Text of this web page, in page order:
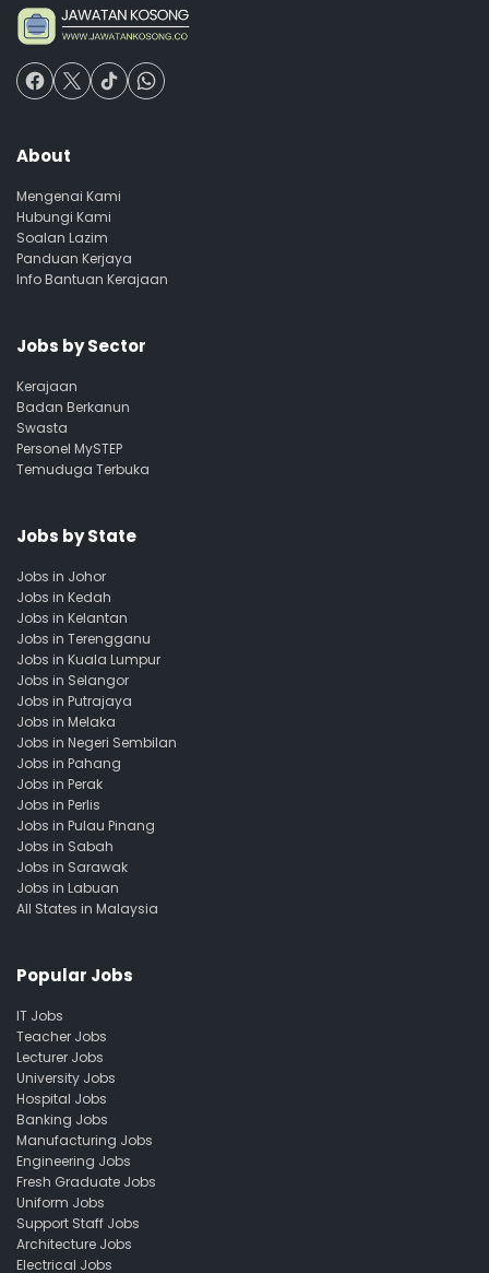
About
Mengenai Kami
Hubungi Kami
Soalan Lazim
Panduan Kerjaya
Info Bantuan Kerajaan
Jobs by Sector
Kerajaan
Badan Berkanun
Swasta
Personel MySTEP
Temuduga Terbuka
Jobs by State
Jobs in Johor
Jobs in Kedah
Jobs in Kelantan
Jobs in Terengganu
Jobs in Kuala Lumpur
Jobs in Selangor
Jobs in Putrajaya
Jobs in Melaka
Jobs in Negeri Sembilan
Jobs in Pahang
Jobs in Perak
Jobs in Perlis
Jobs in Pulau Pinang
Jobs in Sabah
Jobs in Sarawak
Jobs in Labuan
All States in Malaysia
Popular Jobs
IT Jobs
Teacher Jobs
Lecturer Jobs
University Jobs
Hospital Jobs
Banking Jobs
Manufacturing Jobs
Engineering Jobs
Fresh Graduate Jobs
Uniform Jobs
Support Staff Jobs
Architecture Jobs
Electrical Jobs